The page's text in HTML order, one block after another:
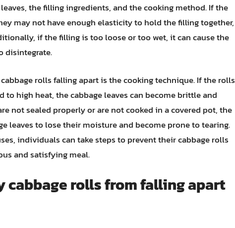
the filling ingredients, and the cooking method. If the
may not have enough elasticity to hold the filling together,
if the filling is too loose or too wet, it can cause the
disintegrate.
rolls falling apart is the cooking technique. If the rolls
to high heat, the cabbage leaves can become brittle and
not sealed properly or are not cooked in a covered pot, the
leaves to lose their moisture and become prone to tearing.
individuals can take steps to prevent their cabbage rolls
and satisfying meal.
cabbage rolls from falling apart